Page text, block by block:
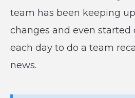
team has been keeping
changes and even
each day to do a team
news.